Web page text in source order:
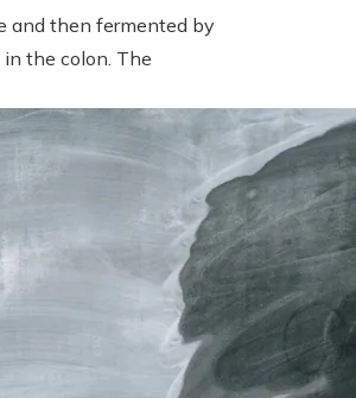
and then fermented by
the colon. The